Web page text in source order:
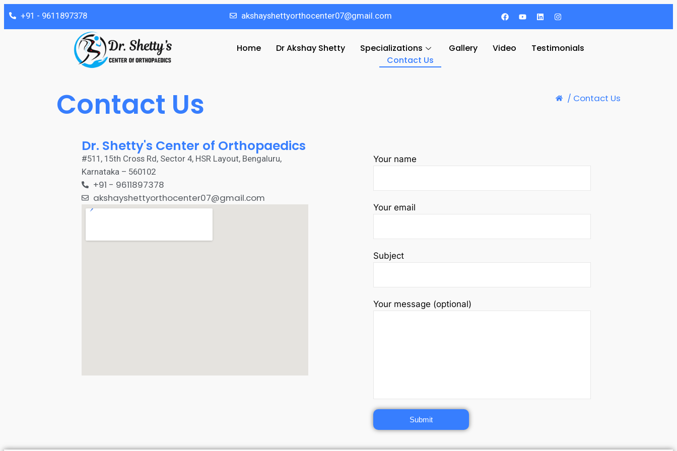
‎+91 - 9611897378 akshayshettyorthocenter07@gmail.com
Home Dr Akshay Shetty Specializations Gallery Video
Testimonials
Contact Us
Contact Us / Contact Us
Dr. Shetty's Center of Orthopaedics
#511, 15th Cross Rd, Sector 4, HSR Layout, Bengaluru,
Karnataka – 560102
‎+91 - 9611897378
akshayshettyorthocenter07@gmail.com
Your name
Your email
Subject
Your message (optional)